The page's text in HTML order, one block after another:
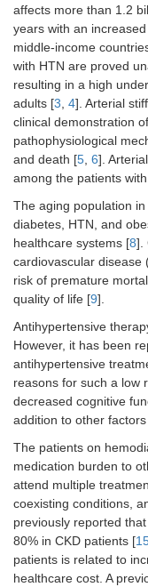
affects more than 1.2
years with an
middle-income
with HTN are proved
resulting in a high
adults [3, 4]. Arterial
clinical demonstration
pathophysiological
and death [5, 6].
among the patients
The aging population
diabetes, HTN, and
healthcare systems [8].
cardiovascular disease
risk of premature
quality of life [9].
Antihypertensive
However, it has been
antihypertensive
reasons for such a low
decreased cognitive
addition to other
The patients on
medication burden to
attend multiple
coexisting conditions,
previously reported
80% in CKD patients [
patients is related to
healthcare cost. A